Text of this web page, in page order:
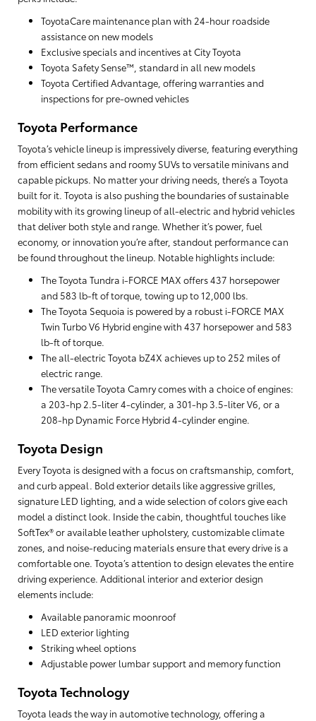
ToyotaCare maintenance plan with 24-hour roadside
assistance on new models
Exclusive specials and incentives at City Toyota
Toyota Safety Sense™, standard in all new models
Toyota Certified Advantage, offering warranties and
inspections for pre-owned vehicles
Toyota Performance
Toyota’s vehicle lineup is impressively diverse, featuring everything
from efficient sedans and roomy SUVs to versatile minivans and
capable pickups. No matter your driving needs, there’s a Toyota
built for it. Toyota is also pushing the boundaries of sustainable
mobility with its growing lineup of all-electric and hybrid vehicles
that deliver both style and range. Whether it’s power, fuel
economy, or innovation you’re after, standout performance can
be found throughout the lineup. Notable highlights include:
The Toyota Tundra i-FORCE MAX offers 437 horsepower
and 583 lb-ft of torque, towing up to 12,000 lbs.
The Toyota Sequoia is powered by a robust i-FORCE MAX
Twin Turbo V6 Hybrid engine with 437 horsepower and 583
lb-ft of torque.
The all-electric Toyota bZ4X achieves up to 252 miles of
electric range.
The versatile Toyota Camry comes with a choice of engines:
a 203-hp 2.5-liter 4-cylinder, a 301-hp 3.5-liter V6, or a
208-hp Dynamic Force Hybrid 4-cylinder engine.
Toyota Design
Every Toyota is designed with a focus on craftsmanship, comfort,
and curb appeal. Bold exterior details like aggressive grilles,
signature LED lighting, and a wide selection of colors give each
model a distinct look. Inside the cabin, thoughtful touches like
SoftTex® or available leather upholstery, customizable climate
zones, and noise-reducing materials ensure that every drive is a
comfortable one. Toyota’s attention to design elevates the entire
driving experience. Additional interior and exterior design
elements include:
Available panoramic moonroof
LED exterior lighting
Striking wheel options
Adjustable power lumbar support and memory function
Toyota Technology
Toyota leads the way in automotive technology, offering a